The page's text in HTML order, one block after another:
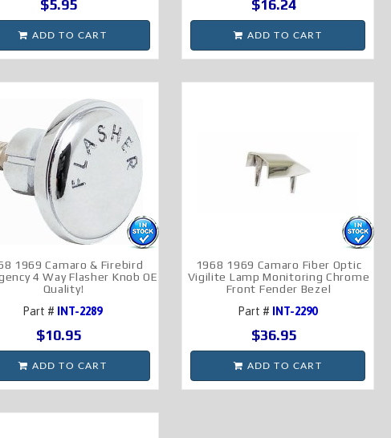
$5.95
ADD TO CART
$16.24
ADD TO CART
1969 Camaro & Firebird
4 Way Flasher Knob OE
Quality!
Part # INT-2289
$10.95
ADD TO CART
1968 1969 Camaro Fiber Optic
Vigilite Lamp Monitoring Chrome
Front Fender Bezel
Part # INT-2290
$36.95
ADD TO CART